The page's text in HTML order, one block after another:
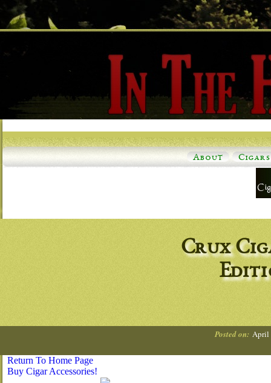
About Cigars
Crux
Posted on: April
Return To Home Page
Buy Cigar Accessories!